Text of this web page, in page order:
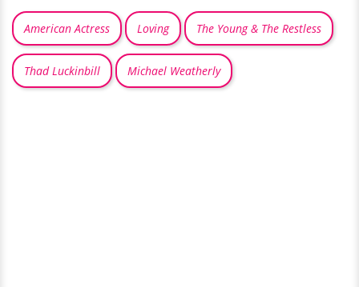
American Actress Loving The Young & The Restless
Thad Luckinbill Michael Weatherly